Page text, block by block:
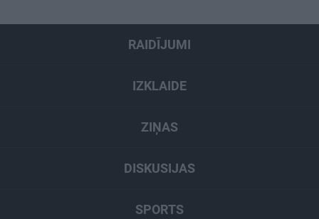
RAIDĪJUMI
IZKLAIDE
ZIŅAS
DISKUSIJAS
SPORTS